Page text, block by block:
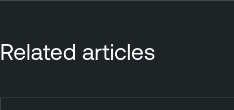
Related articles